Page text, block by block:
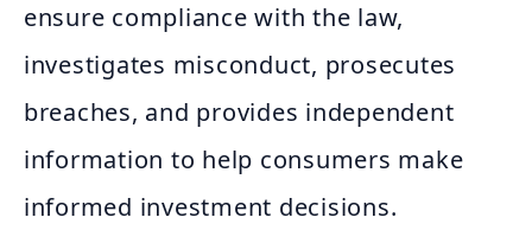
ensure compliance with the law,
investigates misconduct, prosecutes
breaches, and provides independent
information to help consumers make
informed investment decisions.